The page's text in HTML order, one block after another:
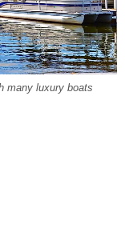
many luxury boats